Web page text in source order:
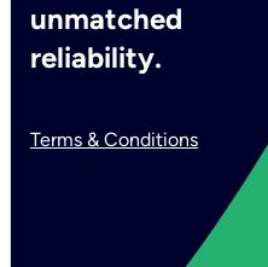
unmatched
reliability.
Terms & Conditions